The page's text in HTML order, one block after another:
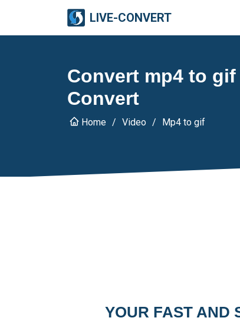
LIVE-CONVERT
Convert mp4 to
Convert
Home Video Mp4 to gif
YOUR FAST AND